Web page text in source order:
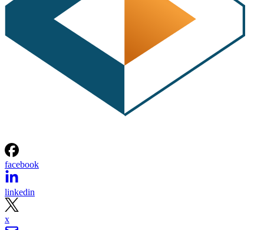
facebook
linkedin
x